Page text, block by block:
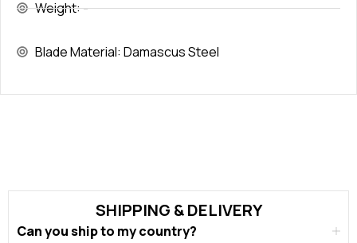
Weight: -
Blade Material: Damascus Steel
SHIPPING & DELIVERY
Can you ship to my country?